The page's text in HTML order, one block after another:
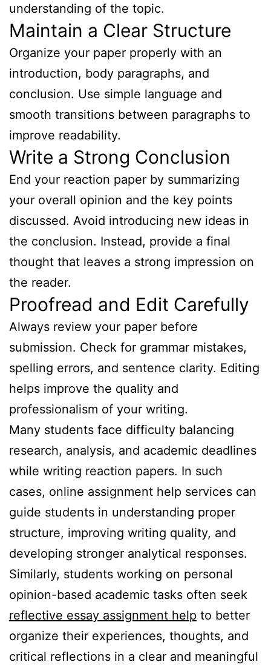
understanding of the topic.
Maintain a Clear Structure
Organize your paper properly with an
introduction, body paragraphs, and
conclusion. Use simple language and
smooth transitions between paragraphs to
improve readability.
Write a Strong Conclusion
End your reaction paper by summarizing
your overall opinion and the key points
discussed. Avoid introducing new ideas in
the conclusion. Instead, provide a final
thought that leaves a strong impression on
the reader.
Proofread and Edit Carefully
Always review your paper before
submission. Check for grammar mistakes,
spelling errors, and sentence clarity. Editing
helps improve the quality and
professionalism of your writing.
Many students face difficulty balancing
research, analysis, and academic deadlines
while writing reaction papers. In such
cases, online assignment help services can
guide students in understanding proper
structure, improving writing quality, and
developing stronger analytical responses.
Similarly, students working on personal
opinion-based academic tasks often seek
reflective essay assignment help to better
organize their experiences, thoughts, and
critical reflections in a clear and meaningful